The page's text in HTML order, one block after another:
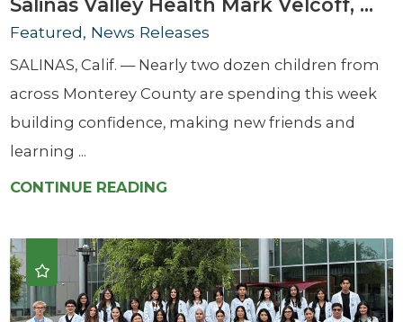
Featured, News Releases
SALINAS, Calif. — Nearly two dozen children from
across Monterey County are spending this week
building confidence, making new friends and
learning ...
CONTINUE READING